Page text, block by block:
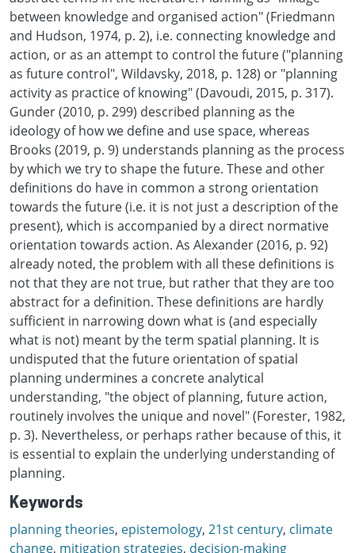
between knowledge and organised action" (Friedmann
and Hudson, 1974, p. 2), i.e. connecting knowledge and
action, or as an attempt to control the future ("planning
as future control", Wildavsky, 2018, p. 128) or "planning
activity as practice of knowing" (Davoudi, 2015, p. 317).
Gunder (2010, p. 299) described planning as the
ideology of how we define and use space, whereas
Brooks (2019, p. 9) understands planning as the process
by which we try to shape the future. These and other
definitions do have in common a strong orientation
towards the future (i.e. it is not just a description of the
present), which is accompanied by a direct normative
orientation towards action. As Alexander (2016, p. 92)
already noted, the problem with all these definitions is
not that they are not true, but rather that they are too
abstract for a definition. These definitions are hardly
sufficient in narrowing down what is (and especially
what is not) meant by the term spatial planning. It is
undisputed that the future orientation of spatial
planning undermines a concrete analytical
understanding, "the object of planning, future action,
routinely involves the unique and novel" (Forester, 1982,
p. 3). Nevertheless, or perhaps rather because of this, it
is essential to explain the underlying understanding of
planning.
Keywords
planning theories, epistemology, 21st century, climate
change, mitigation strategies, decision-making